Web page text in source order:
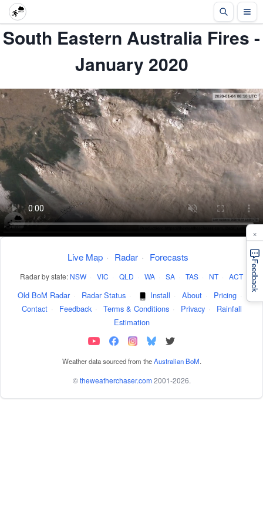
South Eastern Australia Fires -
January 2020
Live Map · Radar · Forecasts
Radar by state: NSW · VIC · QLD · WA · SA · TAS · NT · ACT
Old BoM Radar · Radar Status · Install · About · Pricing ·
Contact · Feedback · Terms & Conditions · Privacy ·
Rainfall
Estimation
Weather data sourced from theAustralian BoM.
©theweatherchaser.com 2001-2026.
Feedback
×